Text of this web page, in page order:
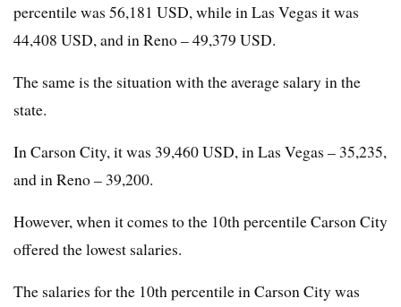
percentile was 56,181 USD, while in Las Vegas it was
44,408 USD, and in Reno – 49,379 USD.
The same is the situation with the average salary in the
state.
In Carson City, it was 39,460 USD, in Las Vegas – 35,235,
and in Reno – 39,200.
However, when it comes to the 10th percentile Carson City
offered the lowest salaries.
The salaries for the 10th percentile in Carson City was